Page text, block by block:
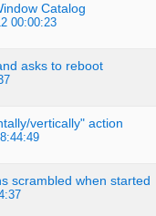
Catalog
00:00:23
asks to reboot
vertically" action
scrambled when started